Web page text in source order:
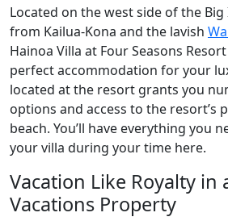
Located on the west side of the
from Kailua-Kona and the lavish
Hainoa Villa at Four Seasons
perfect accommodation for your
located at the resort grants you
options and access to the resort’s
beach. You’ll have everything you
your villa during your time here.
Vacation Like Royalty in
Vacations Property